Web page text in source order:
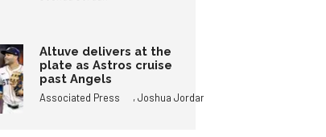
Altuve delivers at the
plate as Astros cruise
past Angels
Associated Press ,Joshua Jordan